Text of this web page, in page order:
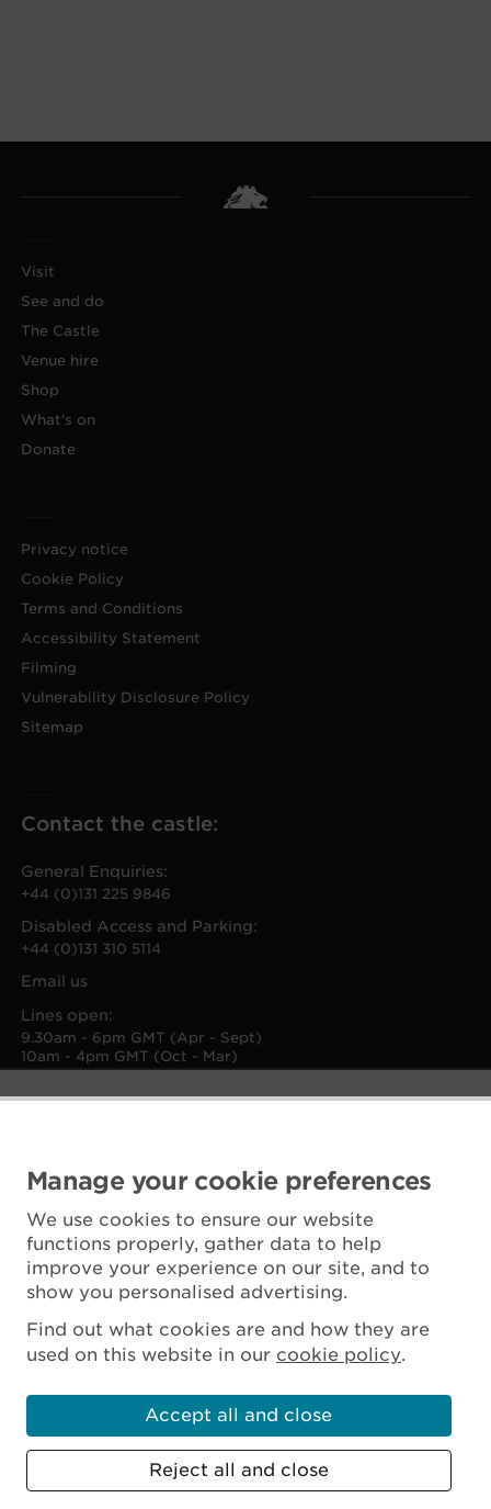
Manage your cookie preferences
We use cookies to ensure our website
functions properly, gather data to help
improve your experience on our site, and to
show you personalised advertising.
Find out what cookies are and how they are
used on this website in our cookie policy.
Accept all and close
Reject all and close
Visit
See and do
The Castle
Venue hire
Shop
What's on
Donate
Privacy notice
Cookie Policy
Terms and Conditions
Accessibility Statement
Filming
Vulnerability Disclosure Policy
Sitemap
Contact the castle:
General Enquiries:
+44 (0)131 225 9846
Disabled Access and Parking:
+44 (0)131 310 5114
Email us
Lines open:
9.30am - 6pm GMT (Apr - Sept)
10am - 4pm GMT (Oct - Mar)
Scottish Charity No. SC045925